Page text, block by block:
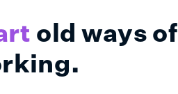
old ways of